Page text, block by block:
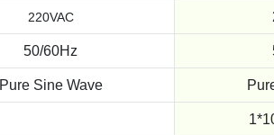
220VAC
50/60Hz
Pure Sine Wave